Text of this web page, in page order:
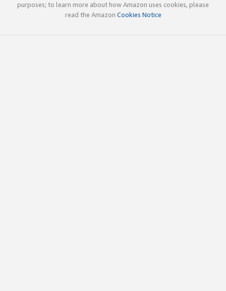
purposes; to learn more about how Amazon uses cookies, please
read the Amazon Cookies Notice